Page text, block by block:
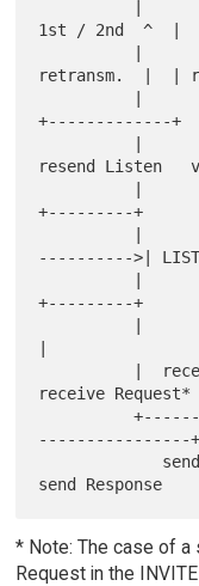
1st / 2nd  ^  |
retransm.  |  |
+-------------+  |
resend Listen   v
+---------+
---------->|
+---------+
|
receive Request*
          +------------------->| RESPOND |<----
----------------+
* Note: The case of a
Request in the